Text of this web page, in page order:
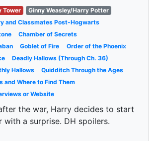
Tower
Ginny Weasley/Harry Potter
and Classmates Post-Hogwarts
Chamber of Secrets
Goblet of Fire
Order of the Phoenix
Deadly Hallows (Through Ch. 36)
Hallows
Quidditch Through the Ages
and Where to Find Them
or Website
the war, Harry decides to start
with a surprise. DH spoilers.